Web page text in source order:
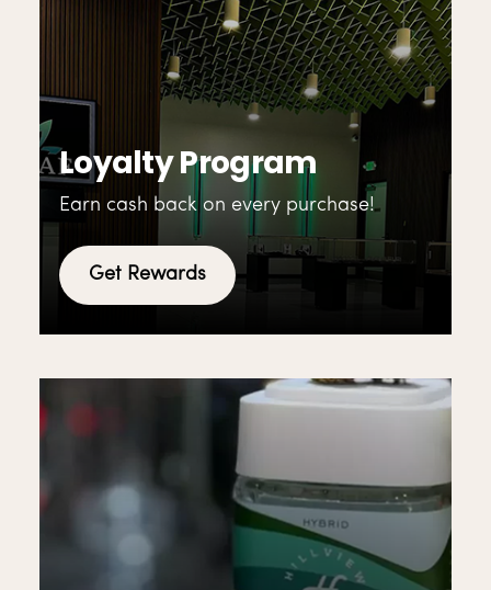
Loyalty Program
Earn cash back on every purchase!
Get Rewards